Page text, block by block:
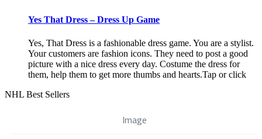
Yes That Dress – Dress Up Game
Yes, That Dress is a fashionable dress game. You are a stylist.
Your customers are fashion icons. They need to post a good
picture with a nice dress every day. Costume the dress for
them, help them to get more thumbs and hearts.Tap or click
NHL Best Sellers
Image